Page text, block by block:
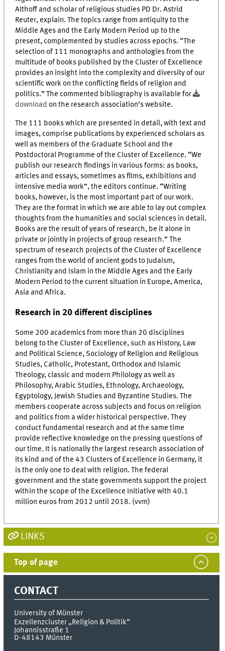
Althoff and scholar of religious studies PD Dr. Astrid
Reuter, explain. The topics range from antiquity to the
Middle Ages and the Early Modern Period up to the
present, complemented by studies across epochs. “The
selection of 111 monographs and anthologies from the
multitude of books published by the Cluster of Excellence
provides an insight into the complexity and diversity of our
scientific work on the conflicting fields of religion and
politics.” The commented bibliography is available for
download on the research association’s website.
The 111 books which are presented in detail, with text and
images, comprise publications by experienced scholars as
well as members of the Graduate School and the
Postdoctoral Programme of the Cluster of Excellence. “We
publish our research findings in various forms: as books,
articles and essays, sometimes as films, exhibitions and
intensive media work”, the editors continue. “Writing
books, however, is the most important part of our work.
They are the format in which we are able to lay out complex
thoughts from the humanities and social sciences in detail.
Books are the result of years of research, be it alone in
private or jointly in projects of group research.” The
spectrum of research projects of the Cluster of Excellence
ranges from the world of ancient gods to Judaism,
Christianity and Islam in the Middle Ages and the Early
Modern Period to the current situation in Europe, America,
Asia and Africa.
Research in 20 different disciplines
Some 200 academics from more than 20 disciplines
belong to the Cluster of Excellence, such as History, Law
and Political Science, Sociology of Religion and Religious
Studies, Catholic, Protestant, Orthodox and Islamic
Theology, classic and modern Philology as well as
Philosophy, Arabic Studies, Ethnology, Archaeology,
Egyptology, Jewish Studies and Byzantine Studies. The
members cooperate across subjects and focus on religion
and politics from a wider historical perspective. They
conduct fundamental research and at the same time
provide reflective knowledge on the pressing questions of
our time. It is nationally the largest research association of
its kind and of the 43 Clusters of Excellence in Germany, it
is the only one to deal with religion. The federal
government and the state governments support the project
within the scope of the Excellence Initiative with 40.1
million euros from 2012 until 2018. (vvm)
LINKS
Top of page
CONTACT
University of Münster
Exzellenzcluster „Religion & Politik“
Johannisstraße 1
D-48143 Münster